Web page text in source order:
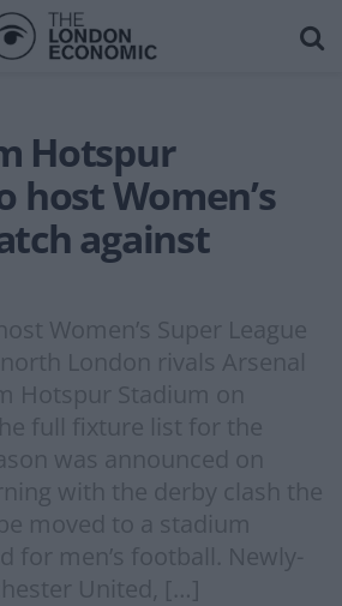
Hotspur
host Women’s
against
Women’s Super League
London rivals Arsenal
Hotspur Stadium on
full fixture list for the
was announced on
with the derby clash the
moved to a stadium
for men’s football. Newly-
United, […]